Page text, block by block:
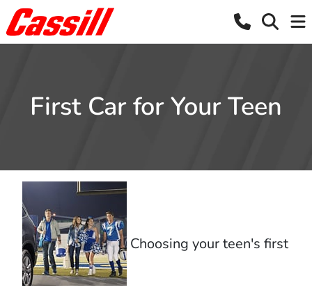
First Car for Your Teen
Choosing your teen's first